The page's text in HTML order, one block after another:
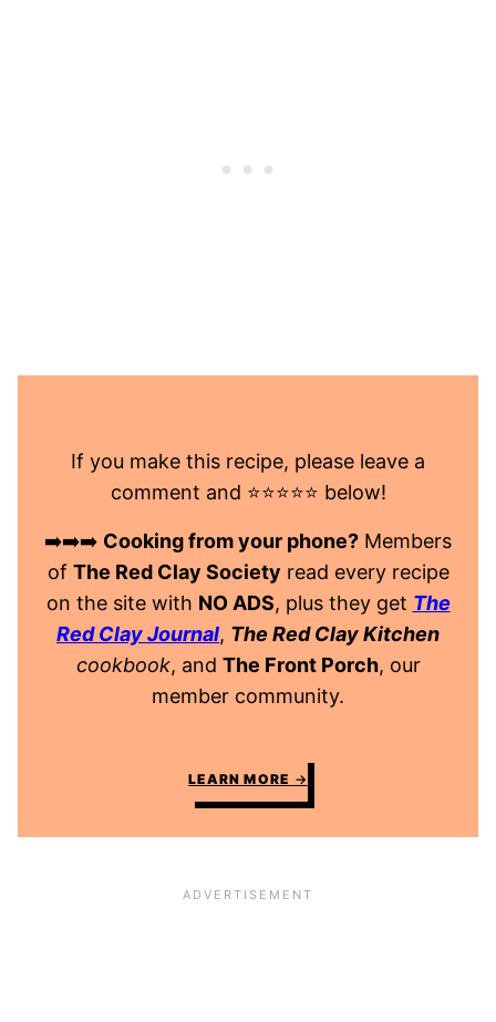
If you make this recipe, please leave a
comment and ⭐️⭐️⭐️⭐️⭐️ below!
➡️➡️➡️ Cooking from your phone? Members
of The Red Clay Society read every recipe
on the site with NO ADS, plus they get The
Red Clay Journal, The Red Clay Kitchen
cookbook, and The Front Porch, our
member community.
LEARN MORE